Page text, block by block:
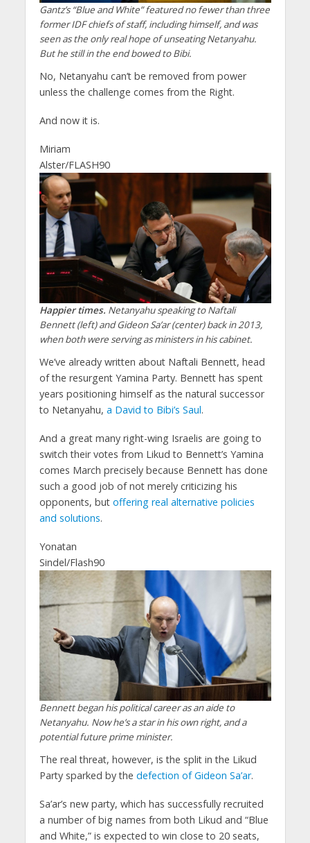
Gantz’s “Blue and White” featured no fewer than three
former IDF chiefs of staff, including himself, and was
seen as the only real hope of unseating Netanyahu.
But he still in the end bowed to Bibi.
No, Netanyahu can’t be removed from power
unless the challenge comes from the Right.
And now it is.
Miriam
Alster/FLASH90
Happier times. Netanyahu speaking to Naftali
Bennett (left) and Gideon Sa’ar (center) back in 2013,
when both were serving as ministers in his cabinet.
We’ve already written about Naftali Bennett, head
of the resurgent Yamina Party. Bennett has spent
years positioning himself as the natural successor
to Netanyahu, a David to Bibi’s Saul.
And a great many right-wing Israelis are going to
switch their votes from Likud to Bennett’s Yamina
comes March precisely because Bennett has done
such a good job of not merely criticizing his
opponents, but offering real alternative policies
and solutions.
Yonatan
Sindel/Flash90
Bennett began his political career as an aide to
Netanyahu. Now he’s a star in his own right, and a
potential future prime minister.
The real threat, however, is the split in the Likud
Party sparked by the defection of Gideon Sa’ar.
Sa’ar’s new party, which has successfully recruited
a number of big names from both Likud and “Blue
and White,” is expected to win close to 20 seats,